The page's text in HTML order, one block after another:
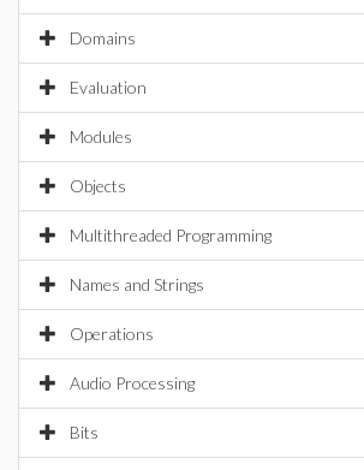
Domains
Evaluation
Modules
Objects
Multithreaded Programming
Names and Strings
Operations
Audio Processing
Bits